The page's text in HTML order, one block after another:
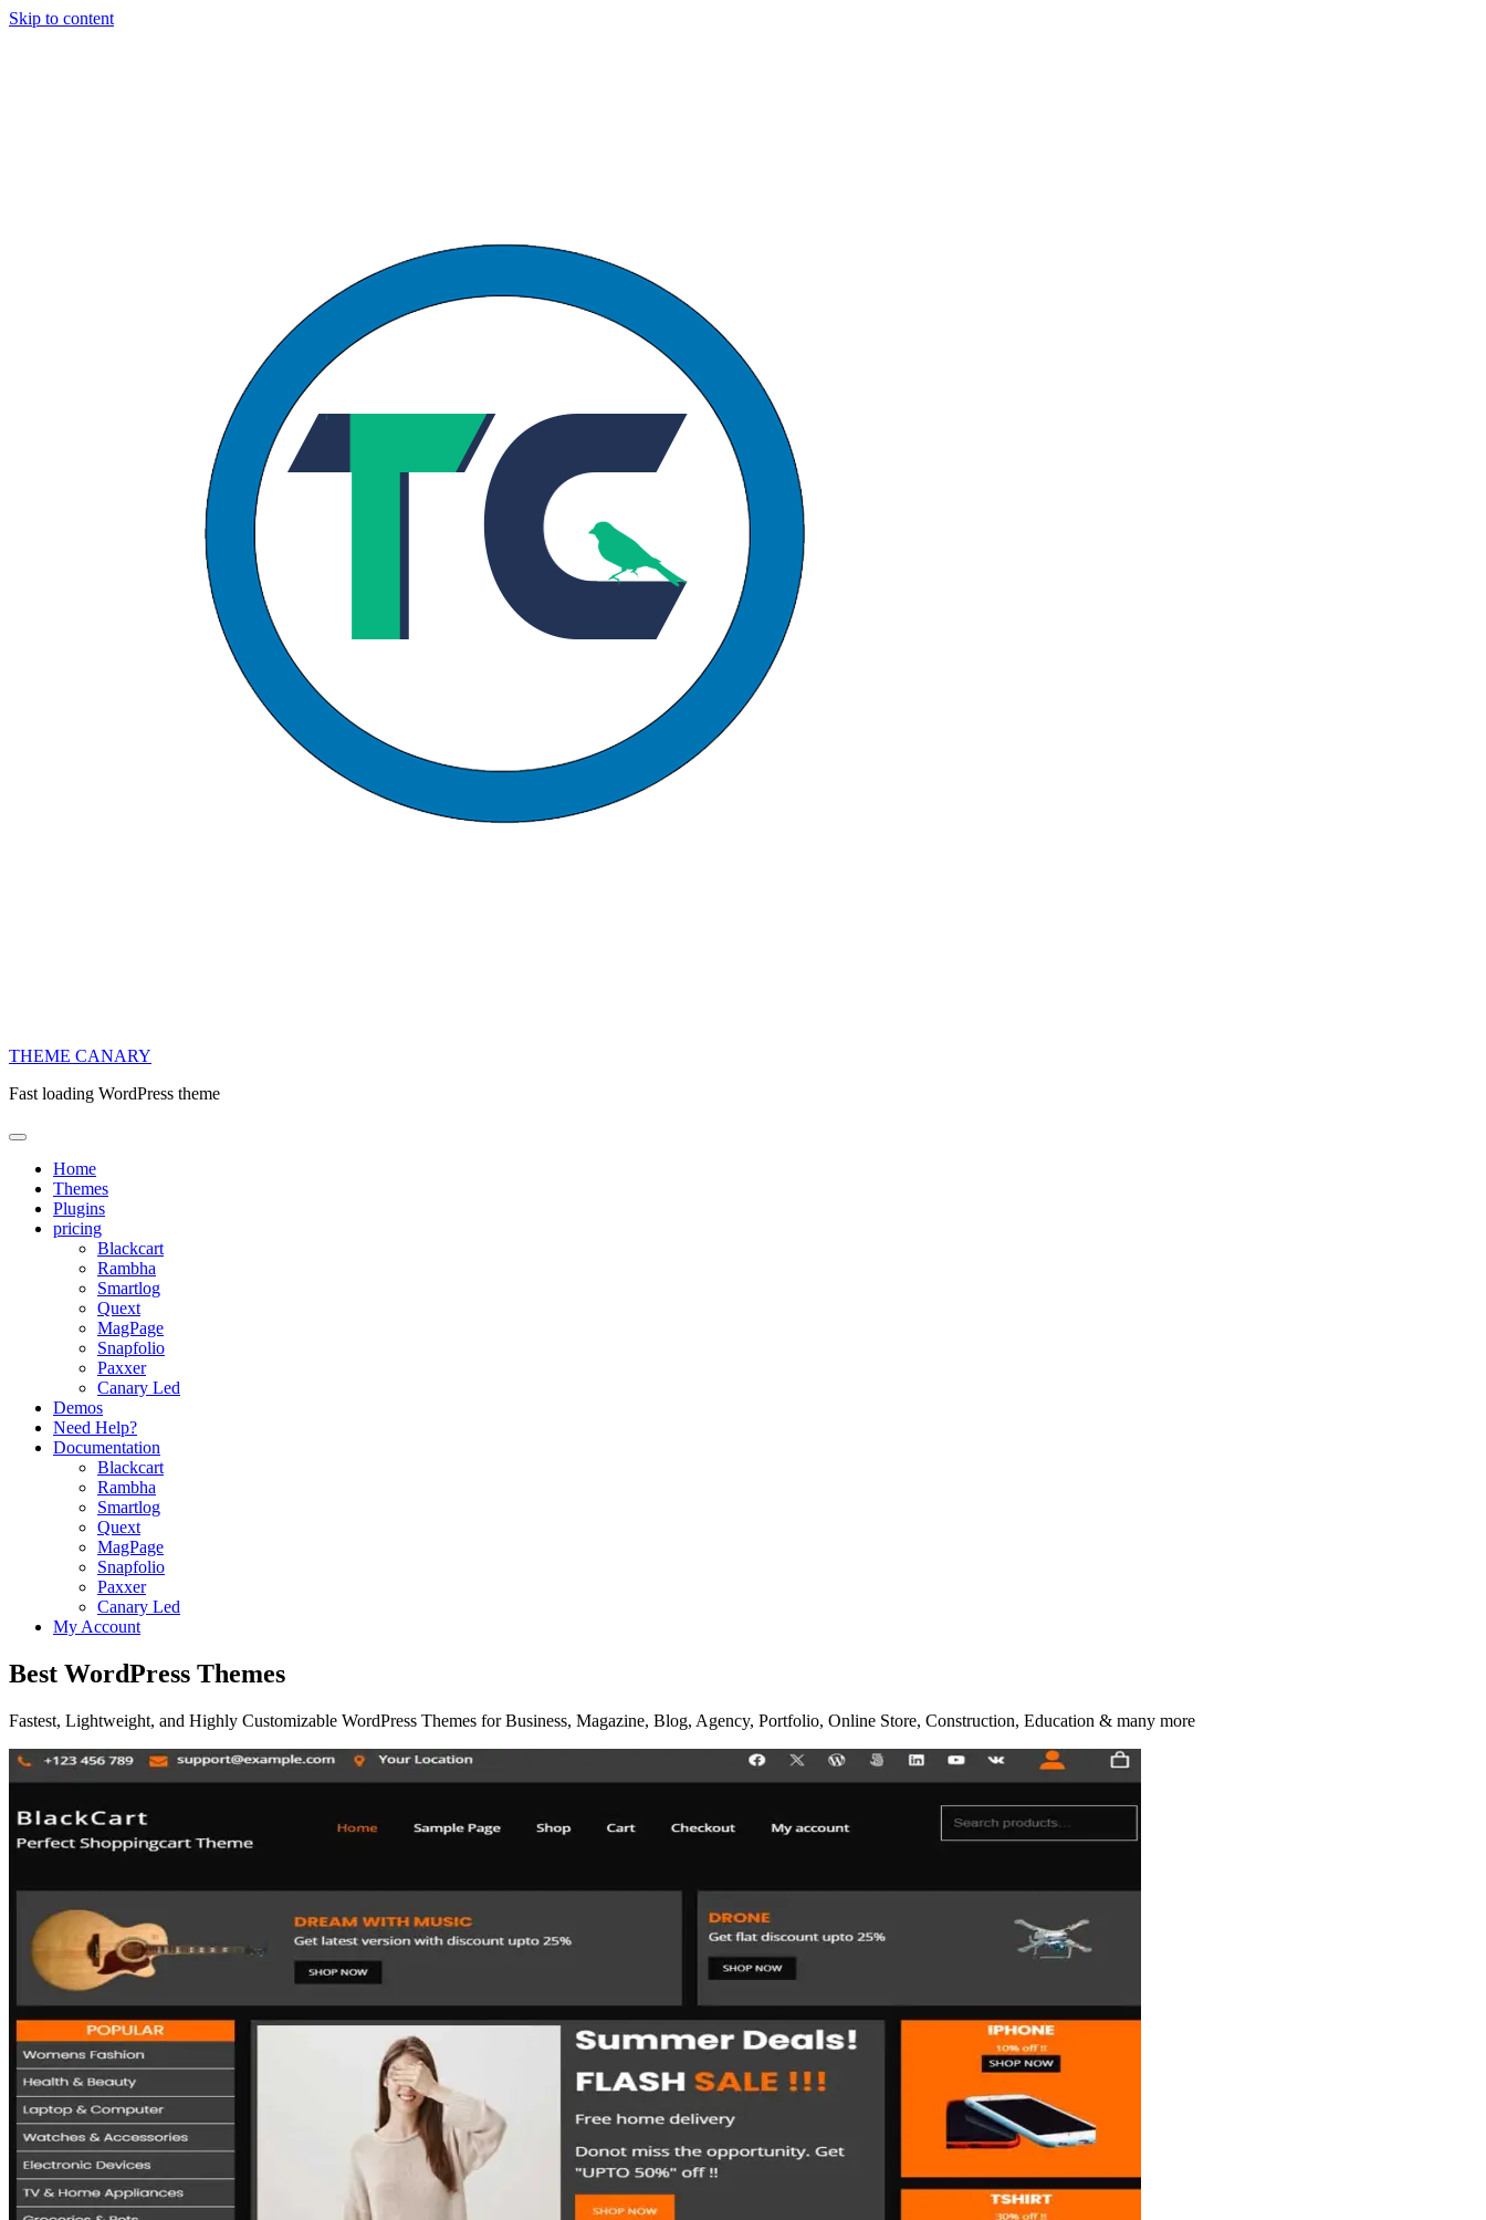
Skip to content
THEME CANARY
Fast loading WordPress theme
Home
Themes
Plugins
pricing
Blackcart
Rambha
Smartlog
Quext
MagPage
Snapfolio
Paxxer
Canary Led
Demos
Need Help?
Documentation
Blackcart
Rambha
Smartlog
Quext
MagPage
Snapfolio
Paxxer
Canary Led
My Account
Best WordPress Themes
Fastest, Lightweight, and Highly Customizable WordPress Themes for Business, Magazine, Blog, Agency, Portfolio, Online Store, Construction, Education & many more